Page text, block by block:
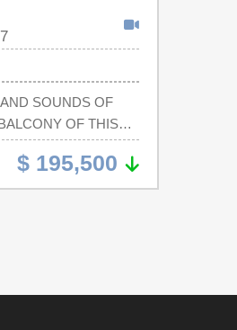
SOUNDS OF
OF THIS
1 BA CONDO
RESORT.
AND
AGENT.
$ 195,500